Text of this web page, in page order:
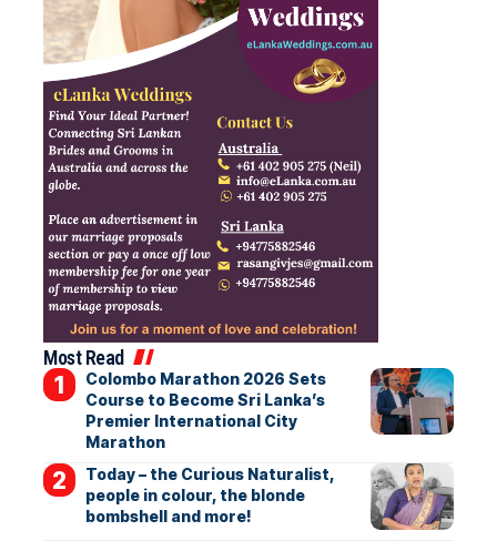
Most Read
Colombo Marathon 2026 Sets
Course to Become Sri Lanka’s
Premier International City
Marathon
Today – the Curious Naturalist,
people in colour, the blonde
bombshell and more!